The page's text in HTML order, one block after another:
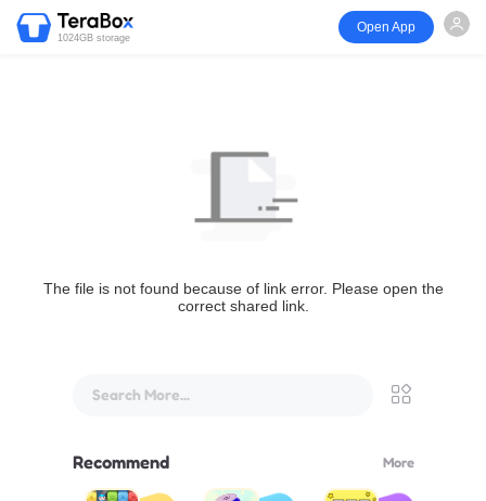
1024GB storage
Open App
The file is not found because of link error. Please open the
correct shared link.